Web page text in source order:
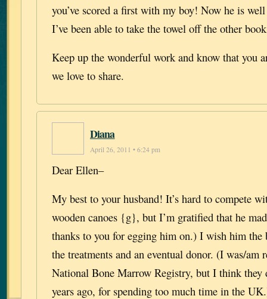
you’ve scored a first with my boy! Now he is
I’ve been able to take the towel off the other
Keep up the wonderful work and know that you
we love to share.
Diana
April 26, 2011 • 6:24 pm
Dear Ellen–
My best to your husband! It’s hard to compete
wooden canoes {g}, but I’m gratified that he
thanks to you for egging him on.) I wish him
the treatments and an eventual donor. (I was/am
National Bone Marrow Registry, but I think they
years ago, for spending too much time in the